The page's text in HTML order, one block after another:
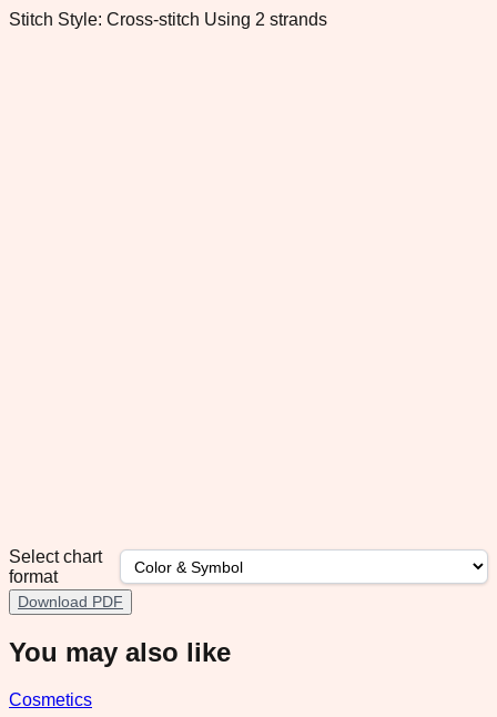
Stitch Style: Cross-stitch Using 2 strands
Select chart
format
Download PDF
You may also like
Cosmetics